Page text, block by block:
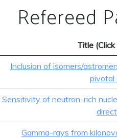
Refereed
Title
Inclusion of isomers/
pivotal
Sensitivity of neutron-rich
Gamma-rays from